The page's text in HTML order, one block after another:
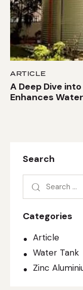
ARTICLE
A Deep Dive
Enhances
Search
Categories
Article
Water Tank
Zinc